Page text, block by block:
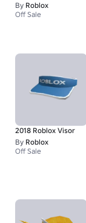
By Roblox
Off Sale
2018 Roblox Visor
By Roblox
Off Sale